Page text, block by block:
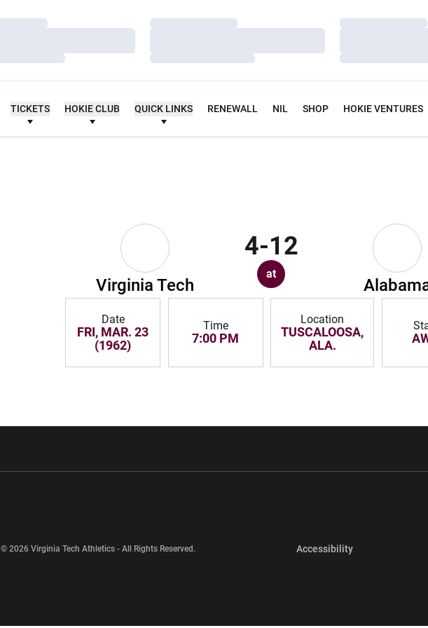
Loading…
Loading…
Loading…
Loading…
TICKETS HOKIE CLUB QUICK LINKS RENEWALL NIL SHOP HOKIE VENTURES
Virginia Tech
4-12
at
Date
FRI, MAR. 23
(1962)
Time
7:00 PM
Location
TUSCALOOSA,
ALA.
© 2026 Virginia Tech Athletics - All Rights Reserved. AccessibilityOpens in a new